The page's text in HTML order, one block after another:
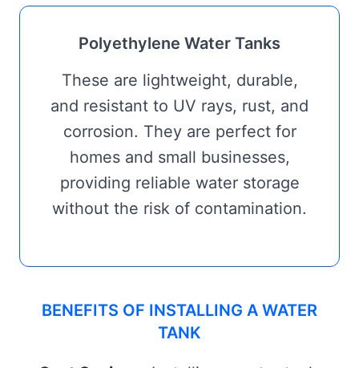
Polyethylene Water Tanks
These are lightweight, durable,
and resistant to UV rays, rust, and
corrosion. They are perfect for
homes and small businesses,
providing reliable water storage
without the risk of contamination.
BENEFITS OF INSTALLING A WATER
TANK